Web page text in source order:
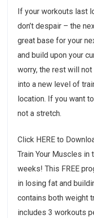
If your workouts last
don’t despair – the
great base for your
and build upon your
worry, the rest will
into a new level of
location. If you want
not a stretch.
Click HERE to
Train Your Muscles
weeks! This FREE
in losing fat and
contains both weight
includes 3 workouts